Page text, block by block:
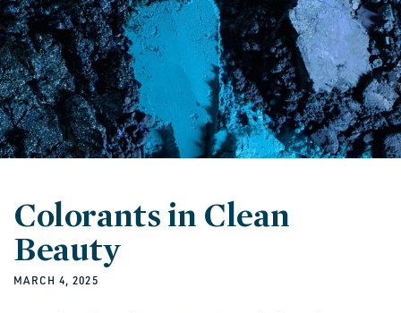
Colorants in Clean
Beauty
MARCH 4, 2025